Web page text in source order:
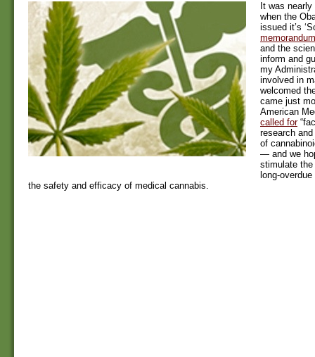
It was
when the
issued it’s
memorandum
and the
inform and
my
involved in
welcomed
came just
American
called for
research
of
— and we
stimulate
long-
the safety and efficacy of medical cannabis.